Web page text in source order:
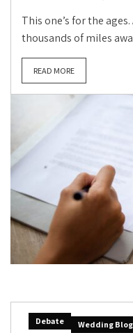
This one’s for the
thousands of miles
READ MORE
Debate Wedding Blog